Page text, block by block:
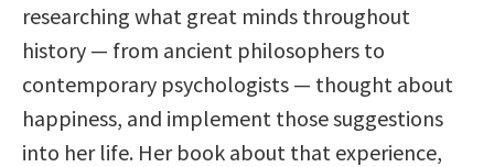
researching what great minds throughout
history — from ancient philosophers to
contemporary psychologists — thought about
happiness, and implement those suggestions
into her life. Her book about that experience,